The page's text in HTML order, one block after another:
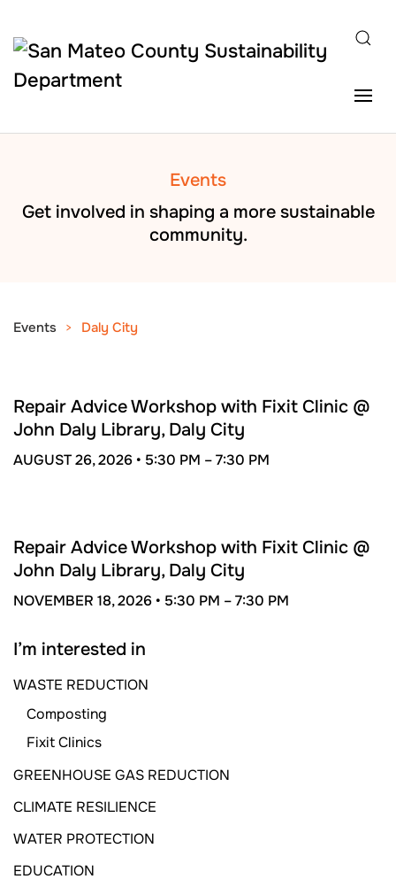
Skip to main content
Events
Get involved in shaping a more sustainable
community.
Events Daly City
26
Repair Advice Workshop with Fixit Clinic @
John Daly Library, Daly City
AUGUST 26, 2026 • 5:30 PM –7:30 PM
18
Repair Advice Workshop with Fixit Clinic @
John Daly Library, Daly City
NOVEMBER 18, 2026 • 5:30 PM –7:30 PM
I’m interested in
WASTE REDUCTION
Composting
Fixit Clinics
GREENHOUSE GAS REDUCTION
CLIMATE RESILIENCE
WATER PROTECTION
EDUCATION